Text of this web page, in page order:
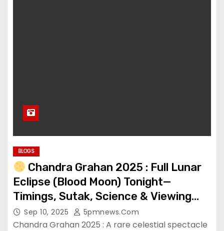
BLOGS
Chandra Grahan 2025 : Full Lunar
Eclipse (Blood Moon) Tonight—
Timings, Sutak, Science & Viewing
TipsSep 10, 2025 5pmnews.com
Chandra Grahan 2025 : A rare celestial spectacle